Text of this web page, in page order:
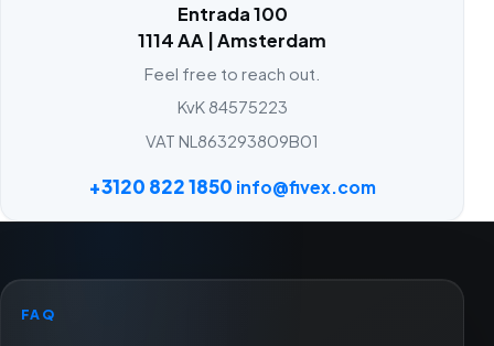
Entrada 100
1114 AA | Amsterdam
Feel free to reach out.
KvK 84575223
VAT NL863293809B01
+3120 822 1850 info@fivex.com
FAQ